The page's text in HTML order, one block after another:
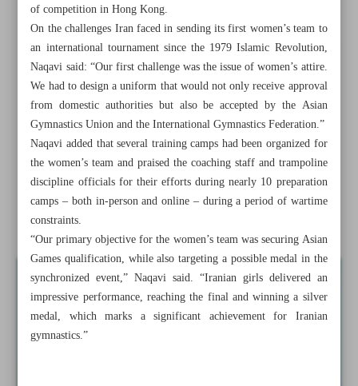
All posts in the page
Esmaeilnejad among four Iranians omitted for Week 1
Wushu great Mohammadseifi confirms retirement after
injury heartbreak
Iranian judokas bag three golds at Algiers African Open
Iranian duo wins historic women’s silver
of competition in Hong Kong.
On the challenges Iran faced in sending its first women’s team to
an international tournament since the 1979 Islamic Revolution,
Naqavi said: “Our first challenge was the issue of women’s attire.
We had to design a uniform that would not only receive approval
from domestic authorities but also be accepted by the Asian
Gymnastics Union and the International Gymnastics Federation.”
Naqavi added that several training camps had been organized for
the women’s team and praised the coaching staff and trampoline
discipline officials for their efforts during nearly 10 preparation
camps – both in-person and online – during a period of wartime
constraints.
“Our primary objective for the women’s team was securing Asian
Games qualification, while also targeting a possible medal in the
synchronized event,” Naqavi said. “Iranian girls delivered an
impressive performance, reaching the final and winning a silver
medal, which marks a significant achievement for Iranian
gymnastics.”